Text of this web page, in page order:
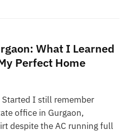
What I Learned
Perfect Home
Started I still remember
office in Gurgaon,
despite the AC running full